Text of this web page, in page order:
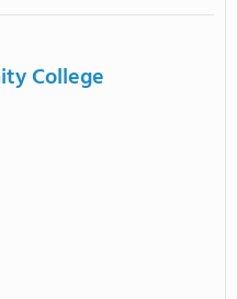
College